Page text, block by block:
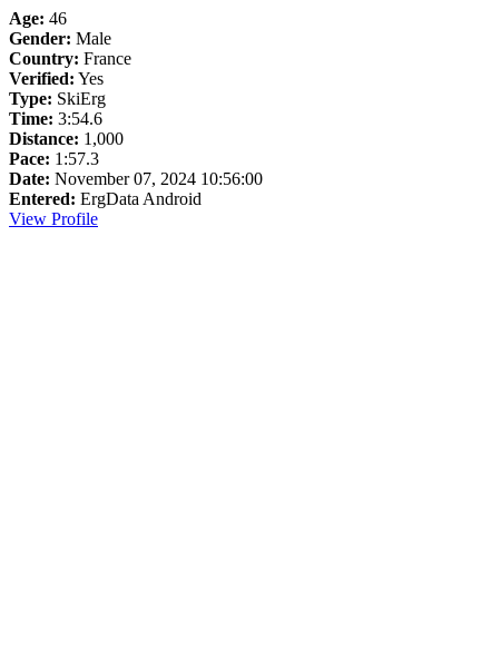
Age: 46
Gender: Male
Country: France
Verified: Yes
Type: SkiErg
Time: 3:54.6
Distance: 1,000
Pace: 1:57.3
Date: November 07, 2024 10:56:00
Entered: ErgData Android
View Profile